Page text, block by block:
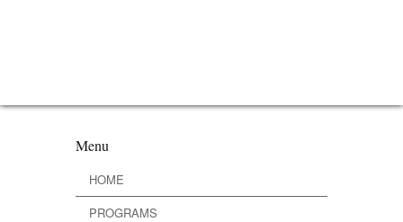
Menu
HOME
PROGRAMS